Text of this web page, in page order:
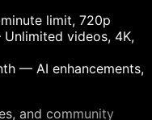
limit, 720p
videos, 4K,
— AI enhancements,
and community